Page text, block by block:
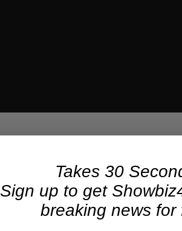
Takes 30
Sign up to get
breaking news for